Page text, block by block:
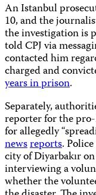
An Istanbul
10, and the
the investigation is
told CPJ via
contacted him
charged and
years in prison.
Separately,
reporter for the
for allegedly
newsreports.
city of Diyarbakır
interviewing a
whether the